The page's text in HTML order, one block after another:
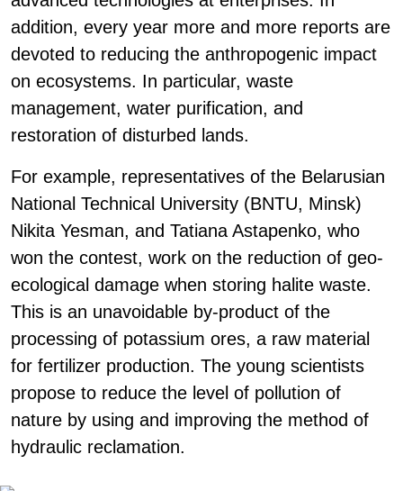
addition, every year more and more reports are
devoted to reducing the anthropogenic impact
on ecosystems. In particular, waste
management, water purification, and
restoration of disturbed lands.
For example, representatives of the Belarusian
National Technical University (BNTU, Minsk)
Nikita Yesman, and Tatiana Astapenko, who
won the contest, work on the reduction of geo-
ecological damage when storing halite waste.
This is an unavoidable by-product of the
processing of potassium ores, a raw material
for fertilizer production. The young scientists
propose to reduce the level of pollution of
nature by using and improving the method of
hydraulic reclamation.